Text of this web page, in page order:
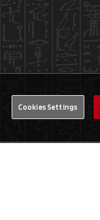
Cookies Settings